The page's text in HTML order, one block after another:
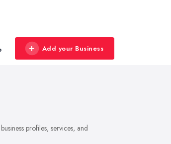
Add your Business
profiles, services, and